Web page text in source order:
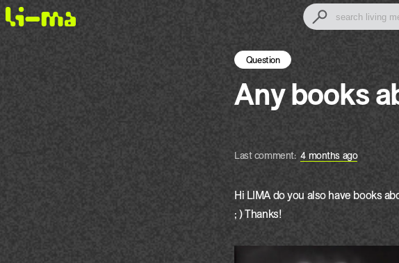
Question
Any books
Last comment: 4 months ago
Hi LIMA do you also have books
; ) Thanks!